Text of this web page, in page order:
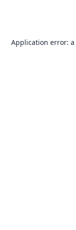
Application error: a